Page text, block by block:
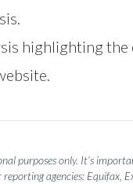
highlighting
purposes only. It’s
agencies: Equifax,